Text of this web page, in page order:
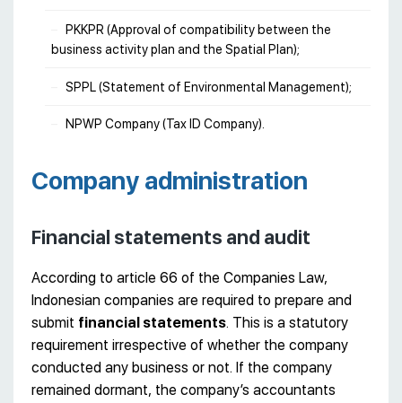
PKKPR (Approval of compatibility between the
business activity plan and the Spatial Plan);
SPPL (Statement of Environmental Management);
NPWP Company (Tax ID Company).
Сompany administration
Financial statements and audit
According to article 66 of the Companies Law,
Indonesian companies are required to prepare and
submit financial statements. This is a statutory
requirement irrespective of whether the company
conducted any business or not. If the company
remained dormant, the company’s accountants